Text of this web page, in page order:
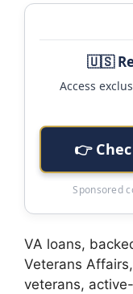
🇺🇸
Access
👉
Sponsored
VA loans,
Veterans
veterans,